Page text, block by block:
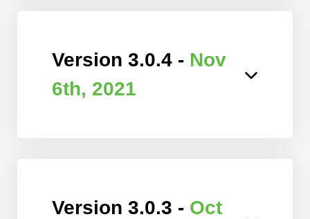
Version 3.0.4 - Nov
6th, 2021
Version 3.0.3 - Oct